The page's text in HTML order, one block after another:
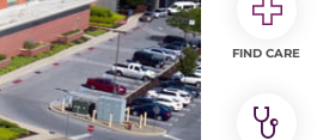
FIND CARE